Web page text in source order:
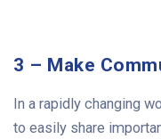
3 – Make
In a rapidly changing
to easily share